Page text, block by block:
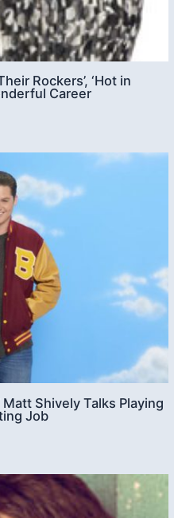
Rockers’, ‘Hot in
Career
Matt Shively Talks Playing
Job